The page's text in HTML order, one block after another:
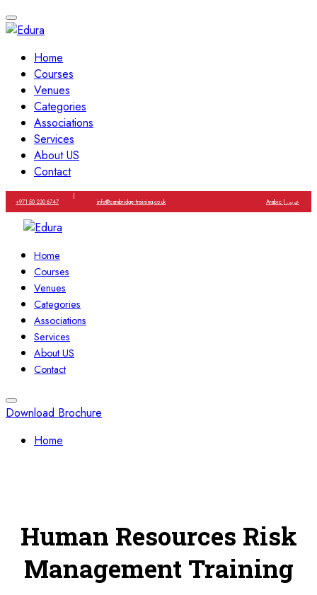
Home
Courses
Venues
Categories
Associations
Services
About US
Contact
+971 50 230 6747
|
info@cambridge-training.co.uk Arabic | عربي
Home
Courses
Venues
Categories
Associations
Services
About US
Contact
Download Brochure
Home
Human Resources Risk
Management Training